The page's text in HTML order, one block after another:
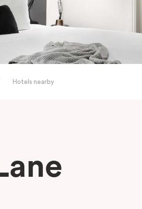
Hotels nearby